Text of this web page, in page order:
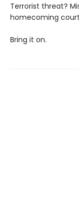
Terrorist threat?
homecoming
Bring it on.